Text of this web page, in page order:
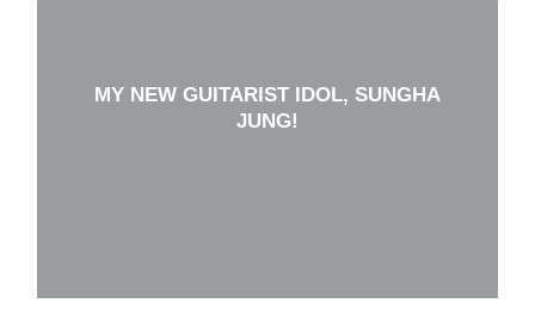
MY NEW GUITARIST IDOL, SUNGHA
JUNG!